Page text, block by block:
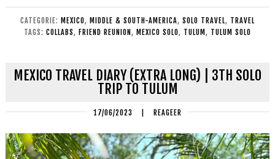
CATEGORIE: MEXICO, MIDDLE & SOUTH-AMERICA, SOLO TRAVEL, TRAVEL
TAGS: COLLABS, FRIEND REUNION , MEXICO SOLO, TULUM , TULUM SOLO
MEXICO TRAVEL DIARY (EXTRA LONG) | 3TH SOLO
TRIP TO TULUM
17/06/2023 REAGEER